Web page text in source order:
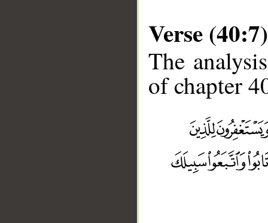
Verse (40:7)
The
of chapter